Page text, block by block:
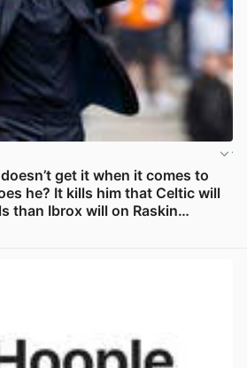
get it when it comes to
he? It kills him that Celtic will
than Ibrox will on Raskin…